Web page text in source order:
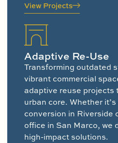
View Projects
Adaptive Re-Use
Transforming outdated
vibrant commercial
adaptive reuse projects
urban core. Whether
conversion in Riverside
office in San Marco, we
high-impact solutions.